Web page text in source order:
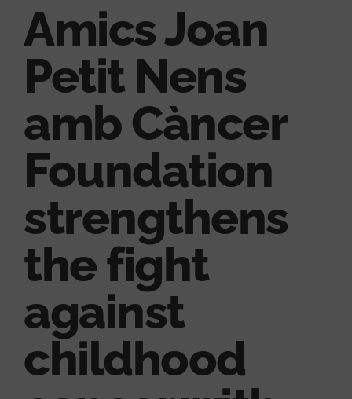
Amics Joan
Petit Nens
amb Càncer
Foundation
strengthens
the fight
against
childhood